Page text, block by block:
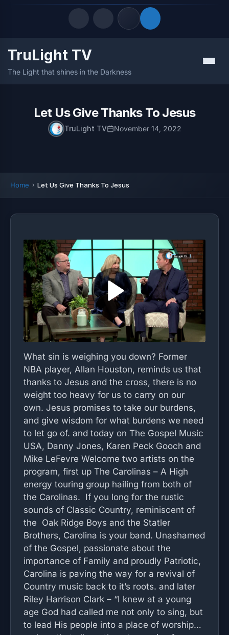
Quick Links
LATEST UPDATES
FOLLOW US
TruLight TV
The Light that shines in the Darkness
Menu
Let Us Give Thanks To Jesus
TruLight TV November 14, 2022
Home Let Us Give Thanks To Jesus
What sin is weighing you down? Former
NBA player, Allan Houston, reminds us that
thanks to Jesus and the cross, there is no
weight too heavy for us to carry on our
own. Jesus promises to take our burdens,
and give wisdom for what burdens we need
to let go of. and today on The Gospel Music
USA, Danny Jones, Karen Peck Gooch and
Mike LeFevre Welcome two artists on the
program, first up The Carolinas – A High
energy touring group hailing from both of
the Carolinas. If you long for the rustic
sounds of Classic Country, reminiscent of
the Oak Ridge Boys and the Statler
Brothers, Carolina is your band. Unashamed
of the Gospel, passionate about the
importance of Family and proudly Patriotic,
Carolina is paving the way for a revival of
Country music back to it’s roots. and later
Riley Harrison Clark – “I knew at a young
age God had called me not only to sing, but
to lead His people into a place of worship…